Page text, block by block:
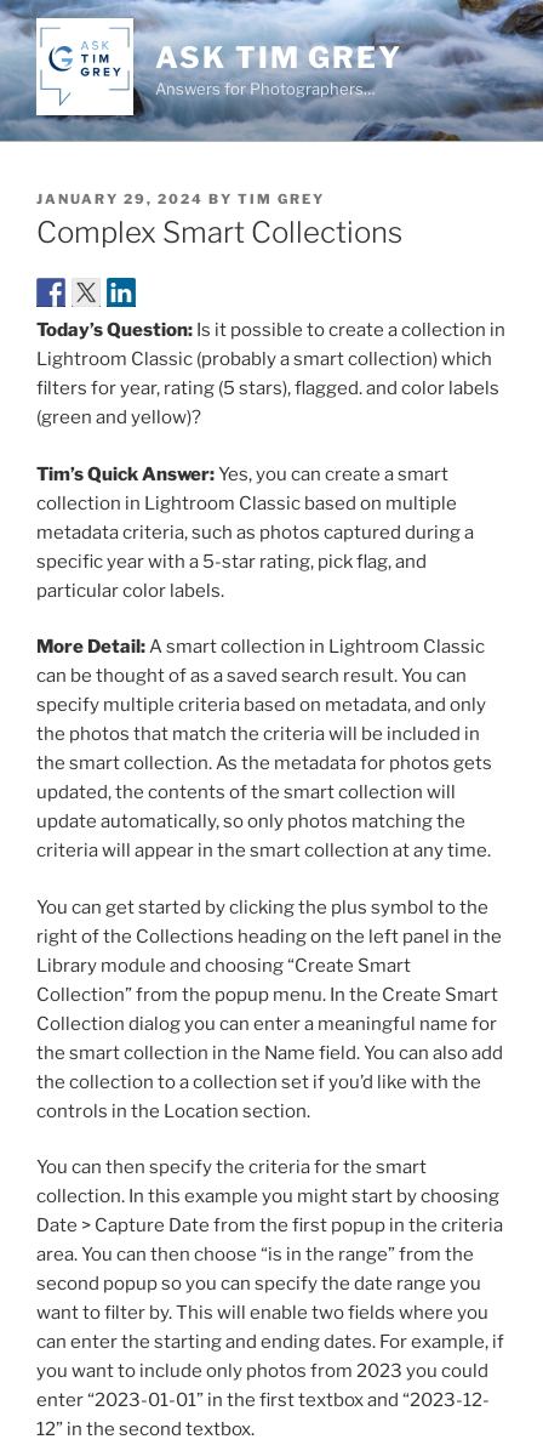
Skip
to
content
ASK TIM GREY
Answers for Photographers…
POSTED
ON
JANUARY 29, 2024 BY TIM GREY
Complex Smart Collections
Today’s Question: Is it possible to create a collection in
Lightroom Classic (probably a smart collection) which
filters for year, rating (5 stars), flagged. and color labels
(green and yellow)?
Tim’s Quick Answer:Yes, you can create a smart
collection in Lightroom Classic based on multiple
metadata criteria, such as photos captured during a
specific year with a 5-star rating, pick flag, and
particular color labels.
More Detail:A smart collection in Lightroom Classic
can be thought of as a saved search result. You can
specify multiple criteria based on metadata, and only
the photos that match the criteria will be included in
the smart collection. As the metadata for photos gets
updated, the contents of the smart collection will
update automatically, so only photos matching the
criteria will appear in the smart collection at any time.
You can get started by clicking the plus symbol to the
right of the Collections heading on the left panel in the
Library module and choosing “Create Smart
Collection” from the popup menu. In the Create Smart
Collection dialog you can enter a meaningful name for
the smart collection in the Name field. You can also add
the collection to a collection set if you’d like with the
controls in the Location section.
You can then specify the criteria for the smart
collection. In this example you might start by choosing
Date > Capture Date from the first popup in the criteria
area. You can then choose “is in the range” from the
second popup so you can specify the date range you
want to filter by. This will enable two fields where you
can enter the starting and ending dates. For example, if
you want to include only photos from 2023 you could
enter “2023-01-01” in the first textbox and “2023-12-
12” in the second textbox.